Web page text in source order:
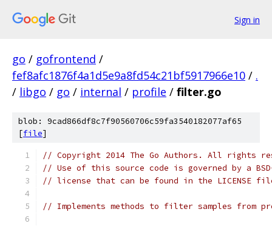
Sign in
go / gofrontend /
fef8afc1876f4a1d5e9a8fd54c21bf5917966e10 / .
/ libgo / go / internal / profile / filter.go
blob: 9cad866df8c7f90560706c59fa3540182077af65
[file]
// Copyright 2014 The Go Authors. All rights
// Use of this source code is governed by a
// license that can be found in the LICENSE
// Implements methods to filter samples from